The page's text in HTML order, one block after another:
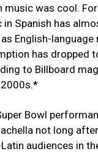
music was cool.
in Spanish has
English-language
has dropped
to Billboard
Bowl
not long
audiences in